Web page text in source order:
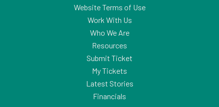
Website Terms of Use
Work With Us
Who We Are
Resources
Submit Ticket
My Tickets
Latest Stories
Financials